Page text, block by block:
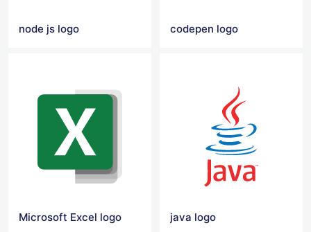
node js logo codepen logo
Microsoft Excel logo java logo